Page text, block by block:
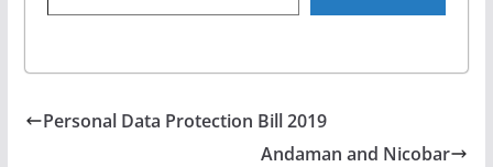
Personal Data Protection Bill 2019
Andaman and Nicobar